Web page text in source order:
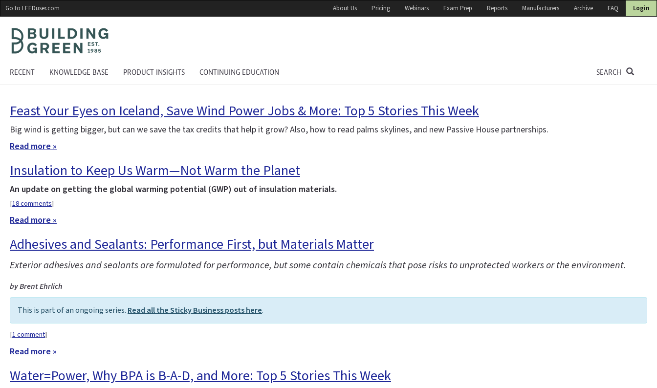
Skip
to
main
content
Go to LEEDuser.com About Us Pricing Webinars Exam Prep Reports Manufacturers Archive FAQ Login
RECENT KNOWLEDGE BASE PRODUCT INSIGHTS CONTINUING EDUCATION SEARCH
Feast Your Eyes on Iceland, Save Wind Power Jobs & More: Top 5 Stories This Week
Big wind is getting bigger, but can we save the tax credits that help it grow? Also, how to read palms skylines, and new Passive House partnerships.
Read more »
Insulation to Keep Us Warm—Not Warm the Planet
An update on getting the global warming potential (GWP) out of insulation materials.
[18 comments]
Read more »
Adhesives and Sealants: Performance First, but Materials Matter
Exterior adhesives and sealants are formulated for performance, but some contain chemicals that pose risks to unprotected workers or the environment.
by Brent Ehrlich
This is part of an ongoing series. Read all the Sticky Business posts here.
[1 comment]
Read more »
Water=Power, Why BPA is B-A-D, and More: Top 5 Stories This Week